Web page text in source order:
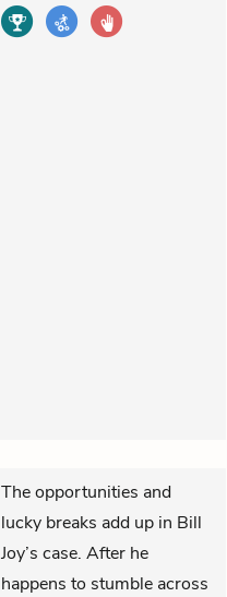
The opportunities and
lucky breaks add up in Bill
Joy’s case. After he
happens to stumble across